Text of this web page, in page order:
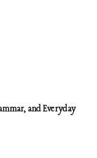
and Everyday